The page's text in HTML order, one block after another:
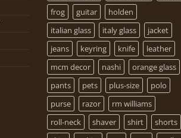
frog
guitar
holden
italian glass
italy glass
jacket
jeans
keyring knife
leather
mcm decor
nashi
orange glass
pants
pets plus-size
polo
purse
razor
rm williams
roll-neck
shaver shirt
shorts